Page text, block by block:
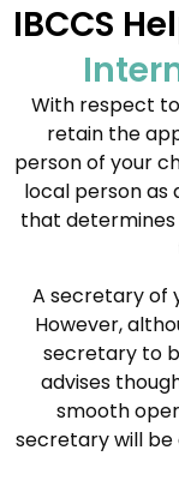
IBCCS
With respect
retain the
person of your
local person as
that
A secretary of
However,
secretary to
advises
smooth
secretary will be